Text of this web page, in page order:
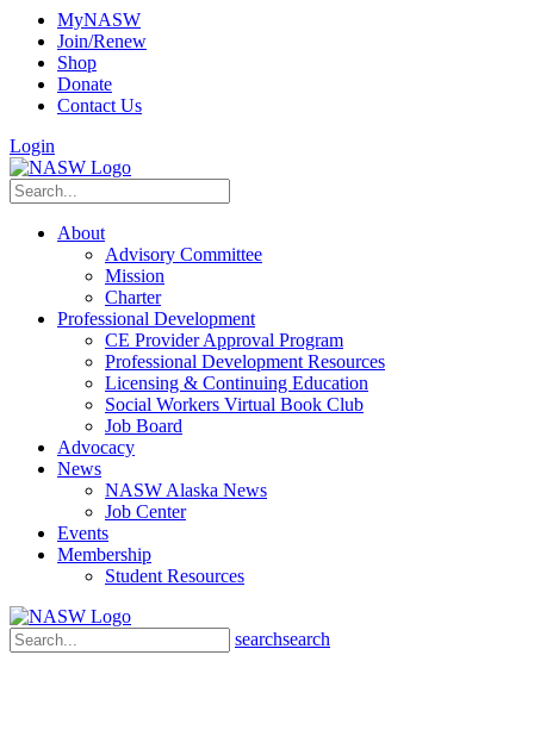
MyNASW
Join/Renew
Shop
Donate
Contact Us
Login
About
Advisory Committee
Mission
Charter
Professional Development
CE Provider Approval Program
Professional Development Resources
Licensing & Continuing Education
Social Workers Virtual Book Club
Job Board
Advocacy
News
NASW Alaska News
Job Center
Events
Membership
Student Resources
searchsearch